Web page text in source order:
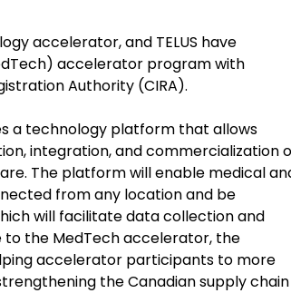
accelerator, and TELUS have
accelerator program with
Authority (CIRA).
a technology platform that allows
integration, and commercialization
The platform will enable medical
from any location and be
will facilitate data collection and
to the MedTech accelerator, the
accelerator participants to more
the Canadian supply chain